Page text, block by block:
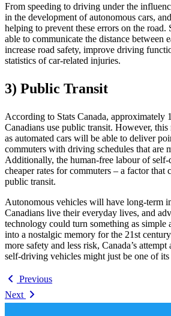
From speeding to driving under the
in the development of autonomous cars,
helping to prevent these errors on the
able to communicate the distance between
increase road safety, improve driving
statistics of car-related injuries.
3) Public Transit
According to Stats Canada, approximately
Canadians use public transit. However,
as automated cars will be able to deliver
commuters with driving schedules that are
Additionally, the human-free labour of
cheaper rates for commuters – a factor
public transit.
Autonomous vehicles will have long-term
Canadians live their everyday lives, and
technology could turn something as simple
into a nostalgic memory for the 21st
more safety and less risk, Canada’s
self-driving vehicles might just be one of its
Previous
Next